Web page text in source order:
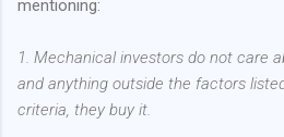
mentioning:
1. Mechanical investors do not care
and anything outside the factors
criteria, they buy it.